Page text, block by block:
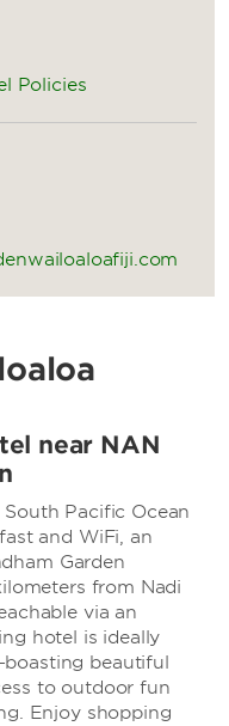
Policies
near NAN
Pacific Ocean
and WiFi, an
Garden
from Nadi
via an
hotel is ideally
beautiful
to outdoor fun
Enjoy shopping